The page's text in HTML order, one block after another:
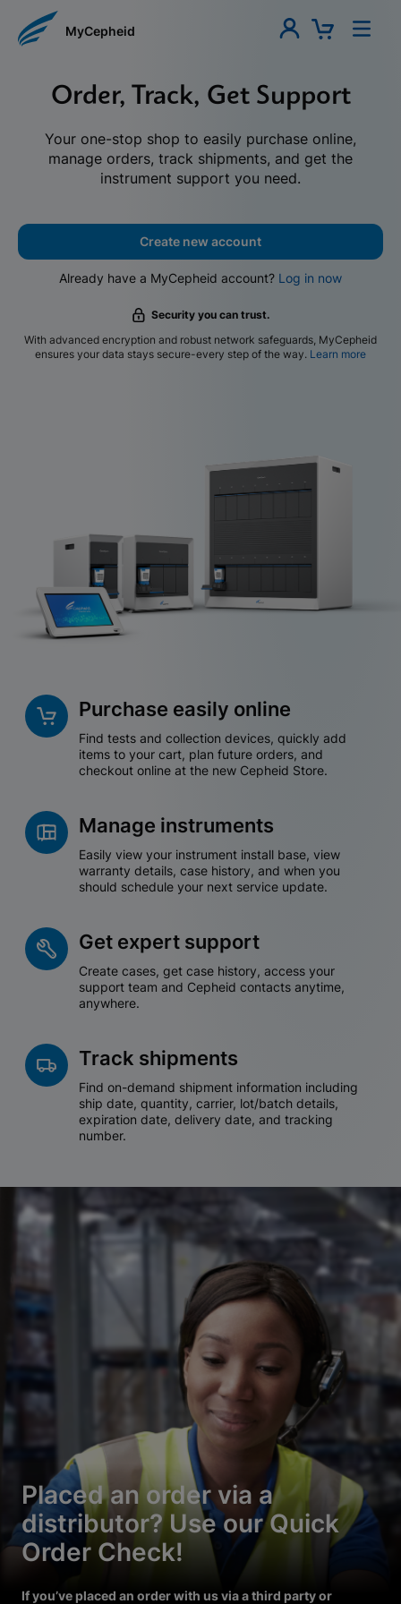
MyCepheid
Order, Track, Get Support
Your one-stop shop to easily purchase online,
manage orders, track shipments, and get the
instrument support you need.
Create new account
Already have a MyCepheid account? Log in now
Security you can trust.
With advanced encryption and robust network safeguards, MyCepheid
ensures your data stays secure-every step of the way. Learn more
Purchase easily online
Find tests and collection devices, quickly add
items to your cart, plan future orders, and
checkout online at the new Cepheid Store.
Manage instruments
Easily view your instrument install base, view
warranty details, case history, and when you
should schedule your next service update.
Get expert support
Create cases, get case history, access your
support team and Cepheid contacts anytime,
anywhere.
Track shipments
Find on-demand shipment information including
ship date, quantity, carrier, lot/batch details,
expiration date, delivery date, and tracking
number.
Placed an order via a
distributor? Use our Quick
Order Check!
If you’ve placed an order with us via a third party or